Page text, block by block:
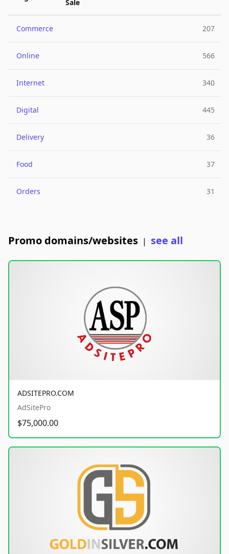
Sale
Commerce 207
Online 566
Internet 340
Digital 445
Delivery 36
Food 37
Orders 31
Promo domains/websites | see all
ADSITEPRO.COM
AdSitePro
$75,000.00